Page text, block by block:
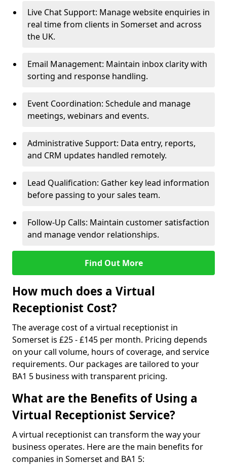
Live Chat Support: Manage website enquiries in
real time from clients in Somerset and across
the UK.
Email Management: Maintain inbox clarity with
sorting and response handling.
Event Coordination: Schedule and manage
meetings, webinars and events.
Administrative Support: Data entry, reports,
and CRM updates handled remotely.
Lead Qualification: Gather key lead information
before passing to your sales team.
Follow-Up Calls: Maintain customer satisfaction
and manage vendor relationships.
Find Out More
How much does a Virtual
Receptionist Cost?
The average cost of a virtual receptionist in
Somerset is £25 - £145 per month. Pricing depends
on your call volume, hours of coverage, and service
requirements. Our packages are tailored to your
BA1 5 business with transparent pricing.
What are the Benefits of Using a
Virtual Receptionist Service?
A virtual receptionist can transform the way your
business operates. Here are the main benefits for
companies in Somerset and BA1 5: